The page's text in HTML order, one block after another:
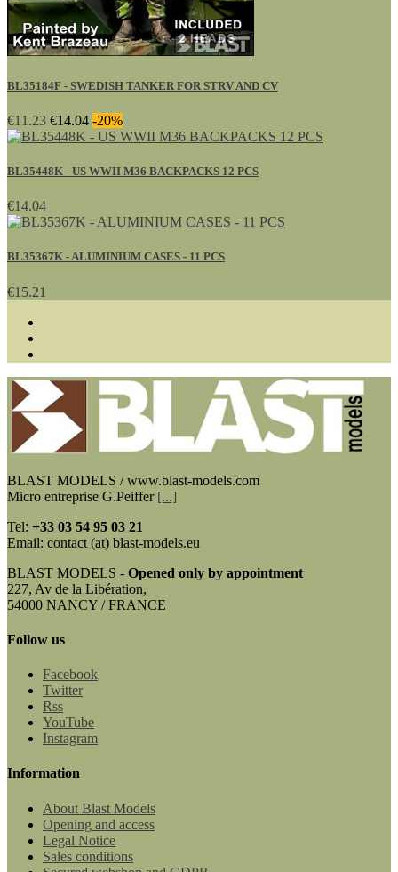
BL35184F - SWEDISH TANKER FOR STRV AND CV
€11.23 €14.04 -20%
BL35448K - US WWII M36 BACKPACKS 12 PCS
€14.04
BL35367K - ALUMINIUM CASES - 11 PCS
€15.21
BLAST MODELS / www.blast-models.com
Micro entreprise G.Peiffer [...]
Tel: +33 03 54 95 03 21
Email: contact (at) blast-models.eu
BLAST MODELS - Opened only by appointment
227, Av de la Libération,
54000 NANCY / FRANCE
Follow us
Facebook
Twitter
Rss
YouTube
Instagram
Information
About Blast Models
Opening and access
Legal Notice
Sales conditions